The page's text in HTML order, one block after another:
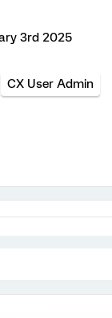
3rd 2025
CX User Admin